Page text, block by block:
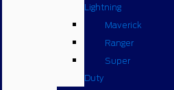
Lightning
Maverick
Ranger
Super
Duty